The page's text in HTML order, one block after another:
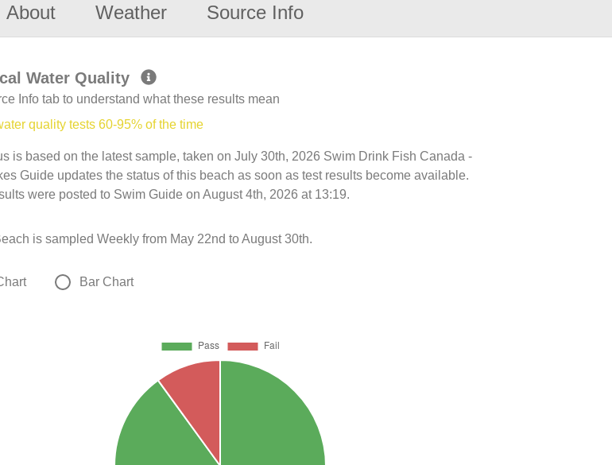
About Weather Source Info
Water Quality
Info tab to understand what these results mean
quality tests 60-95% of the time
is based on the latest sample, taken on July 30th, 2026 Swim Drink Fish Canada -
Guide updates the status of this beach as soon as test results become available.
were posted to Swim Guide on August 4th, 2026 at 13:19.
is sampled Weekly from May 22nd to August 30th.
Bar Chart